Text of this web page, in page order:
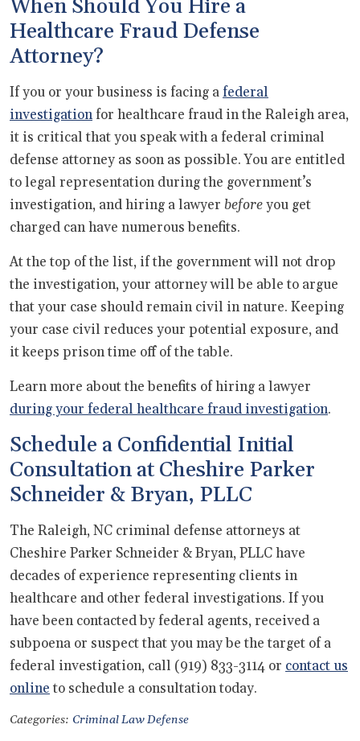
When Should You Hire a
Healthcare Fraud Defense
Attorney?
If you or your business is facing a federal
investigationfor healthcare fraud in the Raleigh area,
it is critical that you speak with a federal criminal
defense attorney as soon as possible. You are entitled
to legal representation during the government’s
investigation, and hiring a lawyer beforeyou get
charged can have numerous benefits.
At the top of the list, if the government will not drop
the investigation, your attorney will be able to argue
that your case should remain civil in nature. Keeping
your case civil reduces your potential exposure, and
it keeps prison time off of the table.
Learn more about the benefits of hiring a lawyer
during your federal healthcare fraud investigation.
Schedule a Confidential Initial
Consultation at Cheshire Parker
Schneider & Bryan, PLLC
The Raleigh, NC criminal defense attorneys at
Cheshire Parker Schneider & Bryan, PLLC have
decades of experience representing clients in
healthcare and other federal investigations. If you
have been contacted by federal agents, received a
subpoena or suspect that you may be the target of a
federal investigation, call (919) 833-3114 or contact us
online to schedule a consultation today.
Categories: Criminal Law Defense